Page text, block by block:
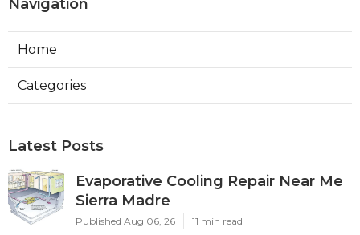
Navigation
Home
Categories
Latest Posts
Evaporative Cooling Repair Near Me
Sierra Madre
Published Aug 06, 26 11 min read